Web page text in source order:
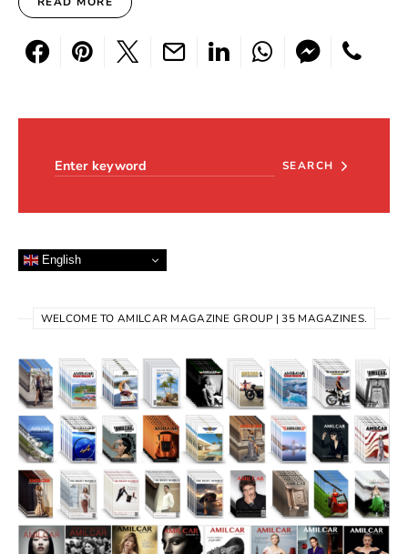
SEARCH
English
WELCOME TO AMILCAR MAGAZINE GROUP | 35 MAGAZINES.